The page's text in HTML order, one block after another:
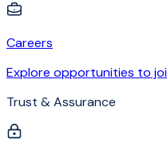
Careers
Explore opportunities to
Trust & Assurance